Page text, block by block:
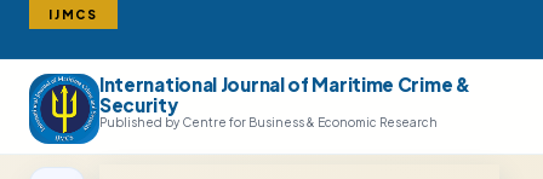
IJMCS
International Journal of Maritime Crime &
Security
Published by Centre for Business & Economic Research